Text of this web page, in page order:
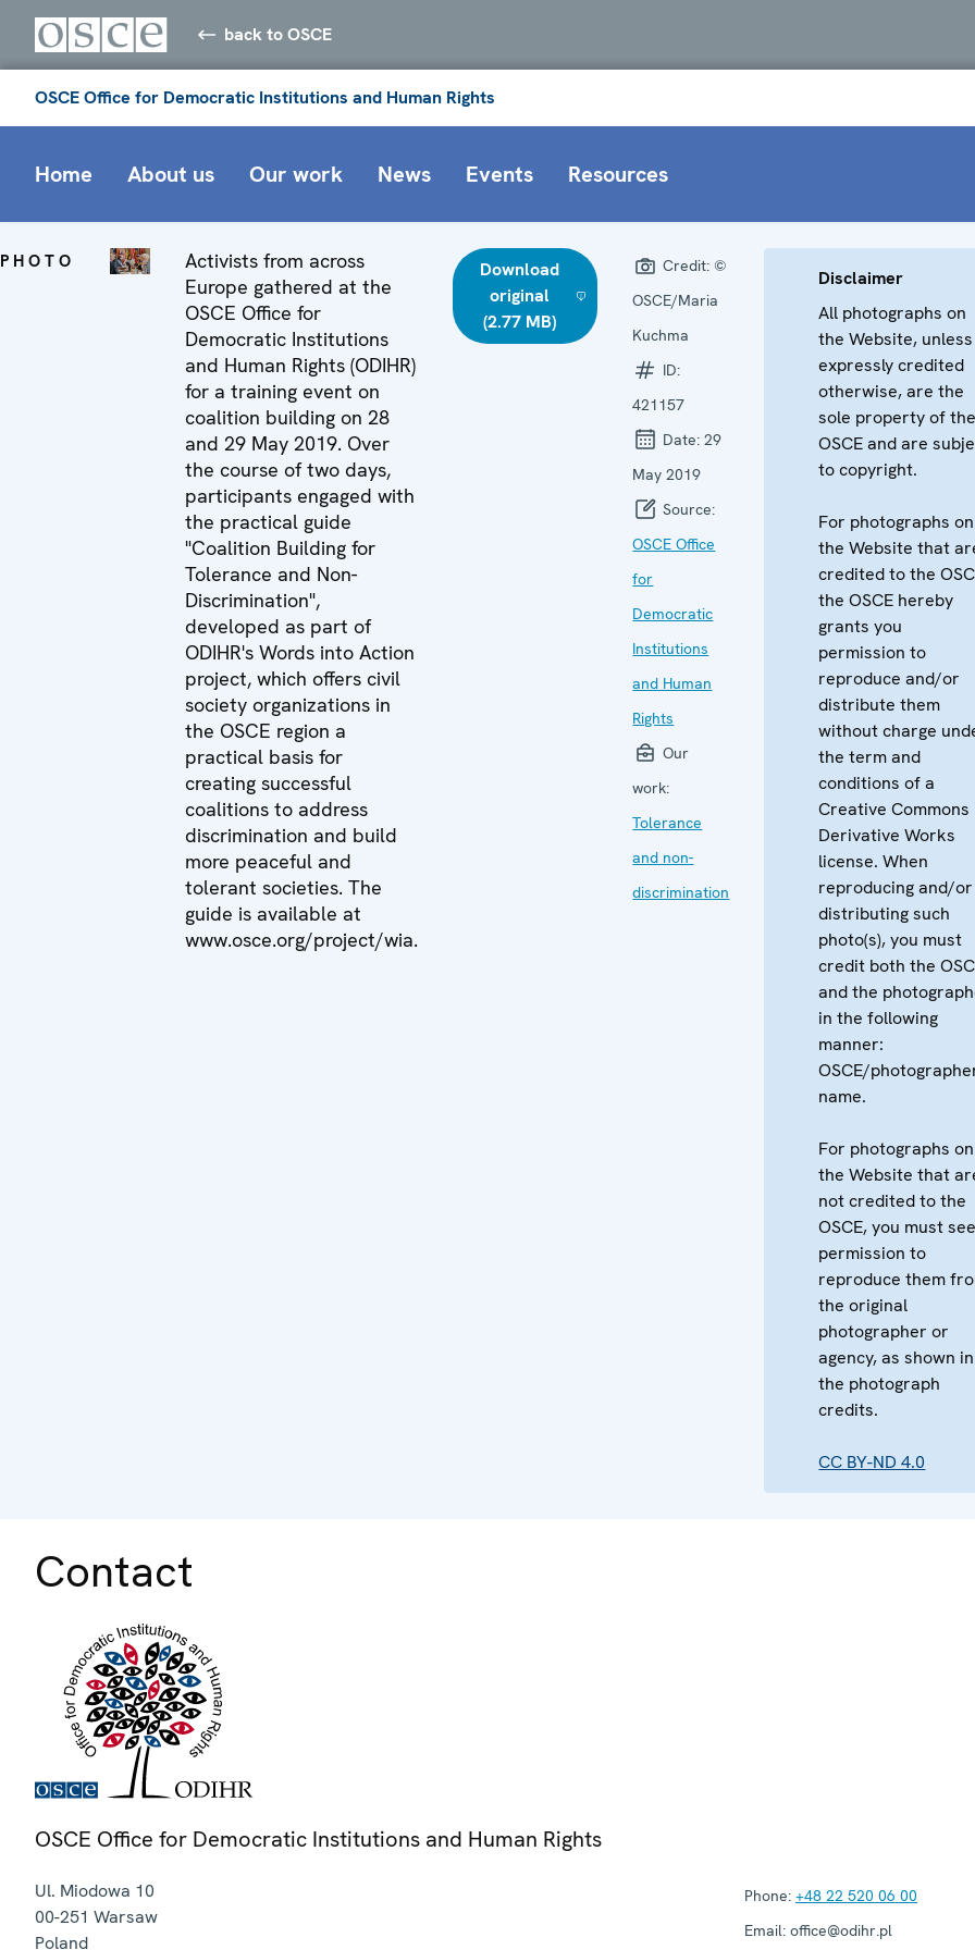
back to OSCE
OSCE Office for Democratic Institutions and Human Rights
Home About us Our work News Events Resources
PHOTO
Activists from across
Europe gathered at the
OSCE Office for
Democratic Institutions
and Human Rights (ODIHR)
for a training event on
coalition building on 28
and 29 May 2019. Over
the course of two days,
participants engaged with
the practical guide
"Coalition Building for
Tolerance and Non-
Discrimination",
developed as part of
ODIHR's Words into Action
project, which offers civil
society organizations in
the OSCE region a
practical basis for
creating successful
coalitions to address
discrimination and build
more peaceful and
tolerant societies. The
guide is available at
www.osce.org/project/wia.
Download
original
(2.77 MB)
Credit: ©
OSCE/Maria
Kuchma
ID:
421157
Date:29
May 2019
Source:
OSCE Office
for
Democratic
Institutions
and Human
Rights
Our
work:
Tolerance
and non-
discrimination
Disclaimer
All photographs on
the Website, unless
expressly credited
otherwise, are the
sole property of the
OSCE and are
to copyright.
For photographs on
the Website that
credited to the
the OSCE hereby
grants you
permission to
reproduce and/or
distribute them
without charge
the term and
conditions of a
Creative Commons
Derivative Works
license. When
reproducing and/or
distributing such
photo(s), you must
credit both the
and the
in the following
manner:
OSCE/
name.
For photographs on
the Website that
not credited to the
OSCE, you must
permission to
reproduce them
the original
photographer or
agency, as shown in
the photograph
credits.
CC BY-ND 4.0
Contact
OSCE Office for Democratic Institutions and Human Rights
Ul. Miodowa 10
00-251 Warsaw
Poland
Phone: +48 22 520 06 00
Email: office@odihr.pl